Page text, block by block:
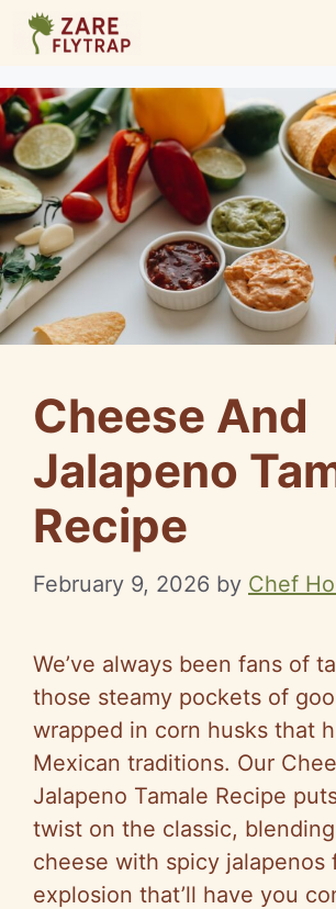
Skip
content
Cheese And
Jalapeno
Recipe
February 9, 2026 by Chef
We’ve always been fans of
those steamy pockets of
wrapped in corn husks that
Mexican traditions. Our
Jalapeno Tamale Recipe
twist on the classic,
cheese with spicy jalapenos
explosion that’ll have you